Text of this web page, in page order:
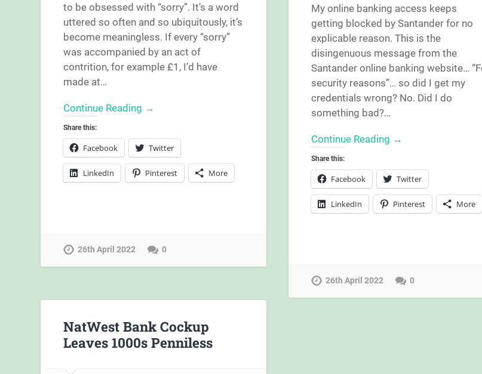
to be obsessed with “sorry”. It’s a word
uttered so often and so ubiquitously, it’s
become meaningless. If every “sorry”
was accompanied by an act of
contrition, for example £1, I’d have
made at…
Continue Reading →
Share this:
Facebook Twitter
LinkedIn Pinterest More
26th April 2022 0
My online banking access keeps
getting blocked by Santander for no
explicable reason. This is the
disingenuous message from the
Santander online banking website…
security reasons”… so did I get my
credentials wrong? No. Did I do
something bad?…
Continue Reading →
Share this:
Facebook Twitter
LinkedIn Pinterest More
26th April 2022 0
NatWest Bank Cockup
Leaves 1000s Penniless